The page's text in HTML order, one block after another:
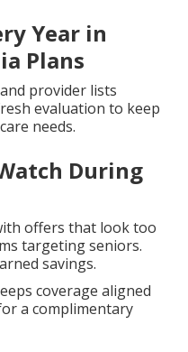
Year in
Plans
provider lists
evaluation to keep
needs.
During
offers that look too
targeting seniors.
savings.
coverage aligned
a complimentary